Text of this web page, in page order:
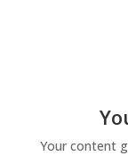
Your content